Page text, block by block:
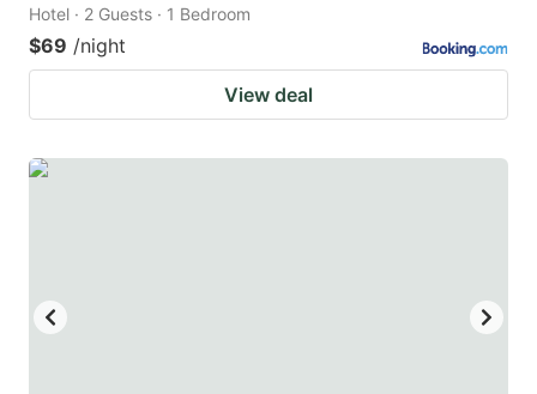
Hotel · 2 Guests · 1 Bedroom
$69 /night
View deal